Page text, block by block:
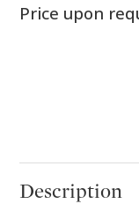
Price upon
Description